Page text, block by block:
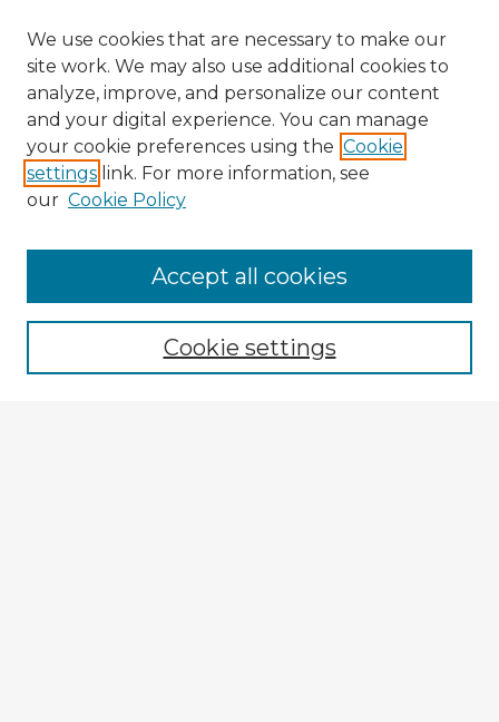
Browse Advisors
Browse recent Advisors
Enter search terms:
We use cookies that are necessary to make our
site work. We may also use additional cookies to
analyze, improve, and personalize our content
and your digital experience. You can manage
your cookie preferences using the Cookie
settings link. For more information, see
our Cookie Policy
Cookie settings
Accept all cookies